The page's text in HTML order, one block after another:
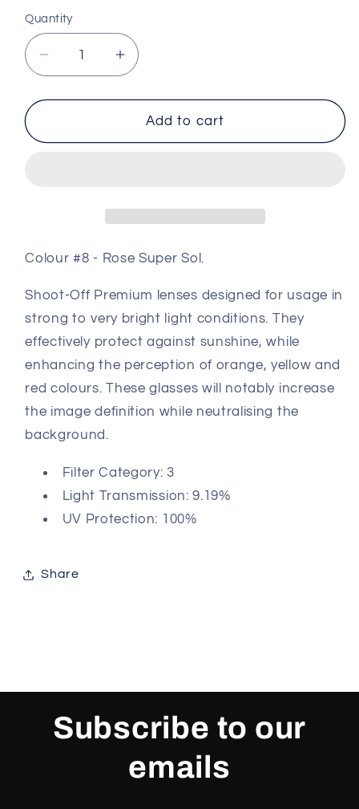
Quantity
Decrease
quantity
for
Coloured
Super
Increase
quantity
for
Premium
Coloured
Super
Add to cart
Colour #8 - Rose Super Sol.
Shoot-Off Premium lenses designed for usage in
strong to very bright light conditions. They
effectively protect against sunshine, while
enhancing the perception of orange, yellow and
red colours.These glasses will notably increase
the image definition while neutralising the
background.
Filter Category: 3
Light Transmission: 9.19%
UV Protection: 100%
Share
Subscribe to our
emails